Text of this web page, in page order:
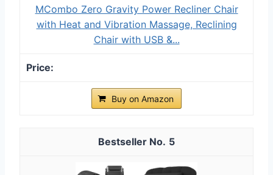
MCombo Zero Gravity Power Recliner Chair
with Heat and Vibration Massage, Reclining
Chair with USB &...
Buy on Amazon
5